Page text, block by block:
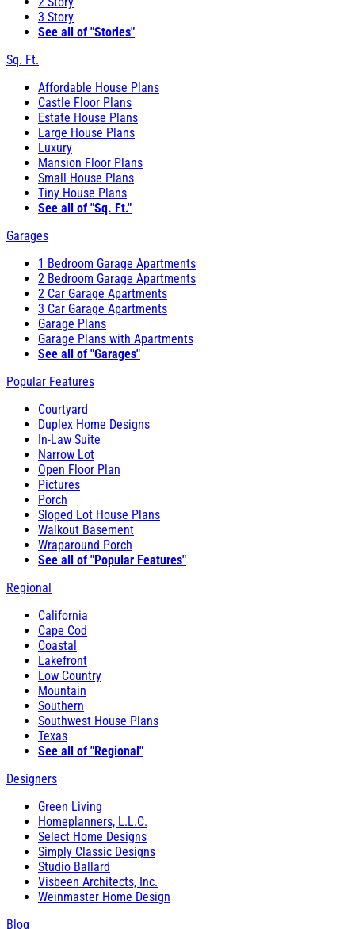
3 Story
See all of "Stories"
Sq. Ft.
Affordable House Plans
Castle Floor Plans
Estate House Plans
Large House Plans
Luxury
Mansion Floor Plans
Small House Plans
Tiny House Plans
See all of "Sq. Ft."
Garages
1 Bedroom Garage Apartments
2 Bedroom Garage Apartments
2 Car Garage Apartments
3 Car Garage Apartments
Garage Plans
Garage Plans with Apartments
See all of "Garages"
Popular Features
Courtyard
Duplex Home Designs
In-Law Suite
Narrow Lot
Open Floor Plan
Pictures
Porch
Sloped Lot House Plans
Walkout Basement
Wraparound Porch
See all of "Popular Features"
Regional
California
Cape Cod
Coastal
Lakefront
Low Country
Mountain
Southern
Southwest House Plans
Texas
See all of "Regional"
Designers
Green Living
Homeplanners, L.L.C.
Select Home Designs
Simply Classic Designs
Studio Ballard
Visbeen Architects, Inc.
Weinmaster Home Design
Blog